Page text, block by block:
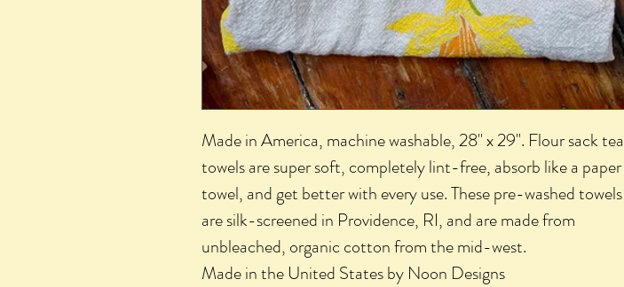
Made in America, machine washable, 28" x 29". Flour sack tea
towels are super soft, completely lint-free, absorb like a paper
towel, and get better with every use. These pre-washed towels
are silk-screened in Providence, RI, and are made from
unbleached, organic cotton from the mid-west.
Made in the United States by Noon Designs